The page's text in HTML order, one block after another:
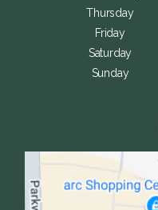
Thursday
Friday
Saturday
Sunday